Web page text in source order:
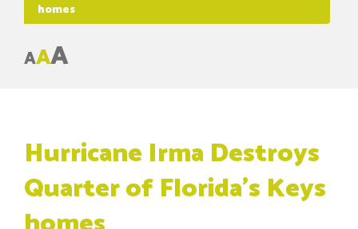
homes
AAA
Hurricane Irma Destroys
Quarter of Florida’s Keys